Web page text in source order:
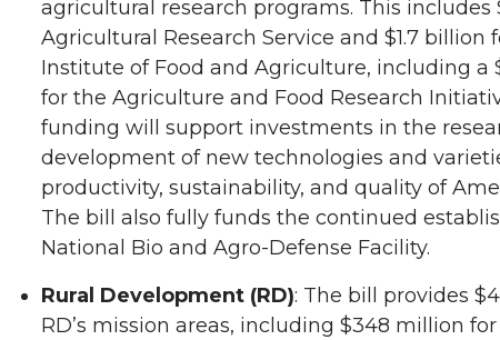
r
o
k
i
n
l
agricultural research programs. This includes
Agricultural Research Service and $1.7 billion
Institute of Food and Agriculture, including a
for the Agriculture and Food Research
funding will support investments in the
development of new technologies and
productivity, sustainability, and quality of
The bill also fully funds the continued
National Bio and Agro-Defense Facility.
Rural Development (RD): The bill provides
RD’s mission areas, including $348 million